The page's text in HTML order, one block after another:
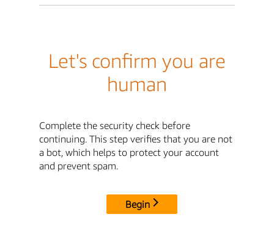
Let's confirm you are
human
Complete the security check before
continuing. This step verifies that you are not
a bot, which helps to protect your account
and prevent spam.
Begin